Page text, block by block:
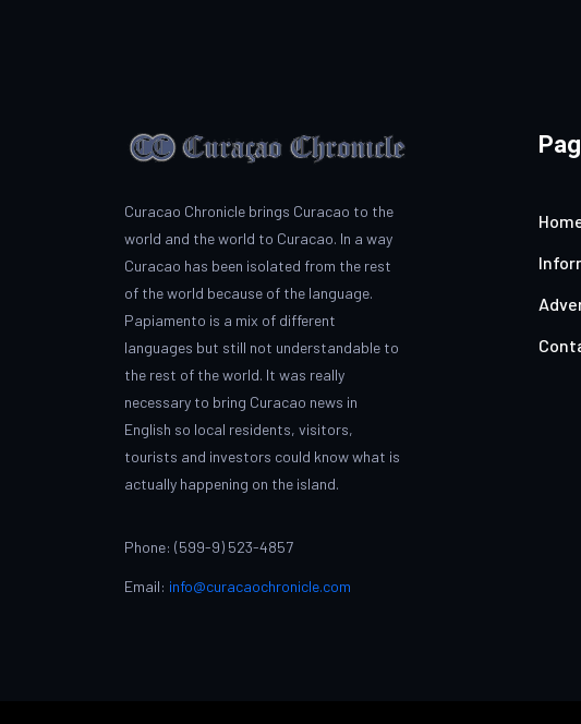
Curacao Chronicle brings Curacao to the
world and the world to Curacao. In a way
Curacao has been isolated from the rest
of the world because of the language.
Papiamento is a mix of different
languages but still not understandable to
the rest of the world. It was really
necessary to bring Curacao news in
English so local residents, visitors,
tourists and investors could know what is
actually happening on the island.
Phone: (599-9) 523-4857
Email: info@curacaochronicle.com